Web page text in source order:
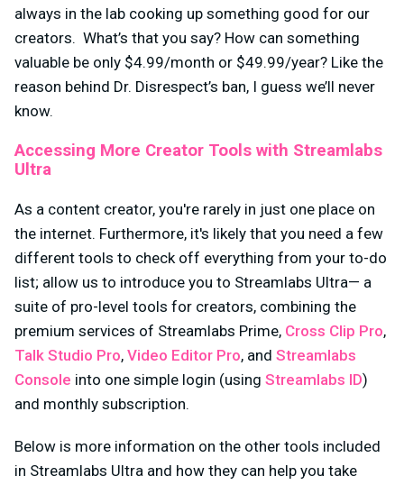
always in the lab cooking up something good for our
creators. What’s that you say? How can something
valuable be only $4.99/month or $49.99/year? Like the
reason behind Dr. Disrespect’s ban, I guess we’ll never
know.
Accessing More Creator Tools with Streamlabs
Ultra
As a content creator, you're rarely in just one place on
the internet. Furthermore, it's likely that you need a few
different tools to check off everything from your to-do
list; allow us to introduce you to Streamlabs Ultra— a
suite of pro-level tools for creators, combining the
premium services of Streamlabs Prime, Cross Clip Pro,
Talk Studio Pro, Video Editor Pro, and Streamlabs
Console into one simple login (using Streamlabs ID)
and monthly subscription.
Below is more information on the other tools included
in Streamlabs Ultra and how they can help you take